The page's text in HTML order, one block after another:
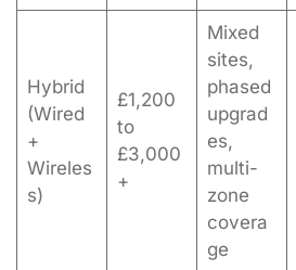
Hybrid
(Wired
+
Wireles
s)
£1,200
to
£3,000
+
Mixed
sites,
phased
upgrad
es,
multi-
zone
covera
ge